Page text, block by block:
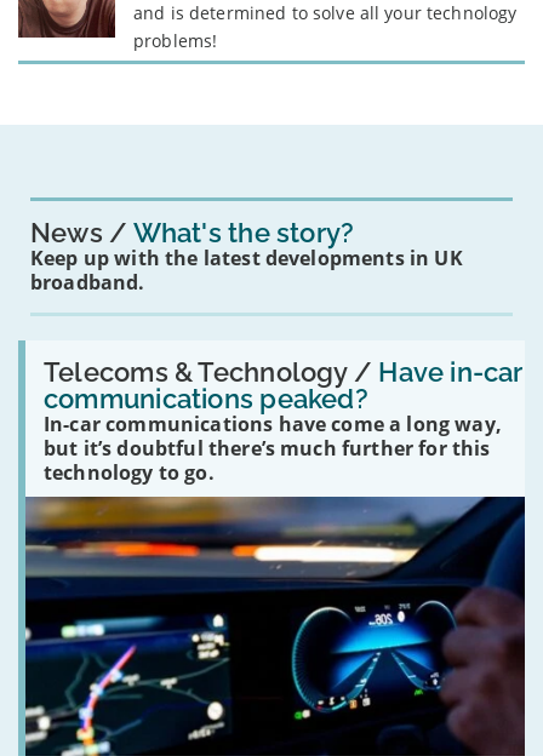
and is determined to solve all your technology
problems!
News What's the story?
Keep up with the latest developments in UK
broadband.
Telecoms & Technology / Have in-car
communications peaked?
In-car communications have come a long way,
but it’s doubtful there’s much further for this
technology to go.
Read:
'Have
in-
car
communications
peaked?'